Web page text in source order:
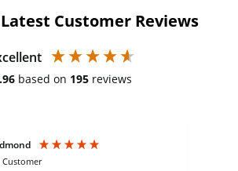
Customer Reviews
based on 195 reviews